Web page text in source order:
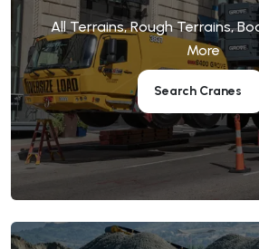
All Terrains, Rough Terrains,
More
Search Cranes